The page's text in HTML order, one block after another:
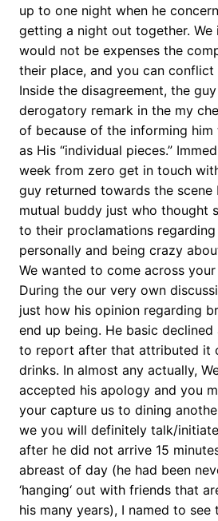
up to one night when he
getting a night out together. We
would not be expenses the
their place, and you can conflict
Inside the disagreement, the
derogatory remark in the my
of because of the informing
as His “individual pieces.”
week from zero get in touch
guy returned towards the scene
mutual buddy just who thought
to their proclamations
personally and being crazy
We wanted to come across
During the our very own
just how his opinion regarding
end up being. He basic
to report after that attributed it
drinks. In almost any actually,
accepted his apology and you
your capture us to dining
we you will definitely talk/
after he did not arrive 15
abreast of day (he had been
‘hanging‘ out with friends that
his many years), I named to